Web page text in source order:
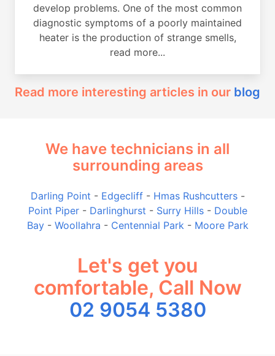
develop problems. One of the most common
diagnostic symptoms of a poorly maintained
heater is the production of strange smells,
read more...
Read more interesting articles in our blog
We have technicians in all
surrounding areas
Darling Point - Edgecliff- Hmas Rushcutters-
Point Piper- Darlinghurst - Surry Hills- Double
Bay- Woollahra - Centennial Park - Moore Park
Let's get you
comfortable, Call Now
02 9054 5380